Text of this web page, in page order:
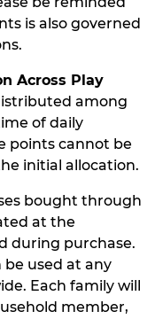
is also governed
Across Play
among
of daily
points cannot be
initial allocation.
bought through
at the
during purchase.
be used at any
Each family will
member,